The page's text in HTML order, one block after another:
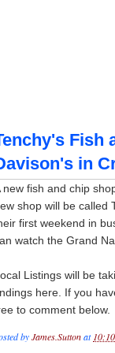
Fish
in
new fish and chip
shop will be called
first weekend in
watch the Grand
Listings will be
here. If you
to comment below.
byJames.Suttonat 10:10